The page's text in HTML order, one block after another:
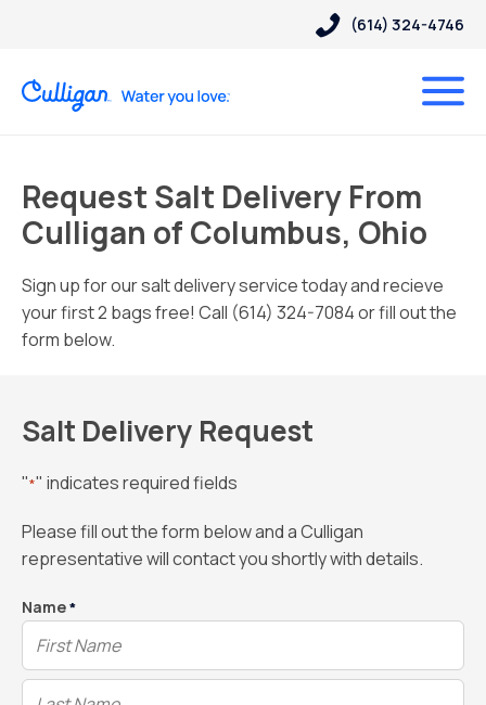
(614) 324-4746
Request Salt Delivery From
Culligan of Columbus, Ohio
Sign up for our salt delivery service today and recieve
your first 2 bags free! Call (614) 324-7084 or fill out the
form below.
Salt Delivery Request
"*" indicates required fields
Please fill out the form below and a Culligan
representative will contact you shortly with details.
Name*